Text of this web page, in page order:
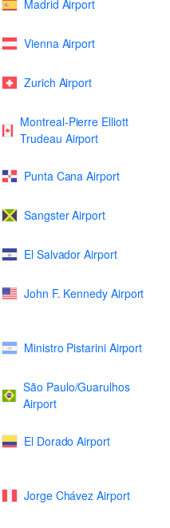
Madrid Airport
Vienna Airport
Zurich Airport
Montreal-Pierre Elliott
Trudeau Airport
Punta Cana Airport
Sangster Airport
El Salvador Airport
John F. Kennedy Airport
Ministro Pistarini Airport
São Paulo/Guarulhos
Airport
El Dorado Airport
Jorge Chávez Airport